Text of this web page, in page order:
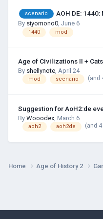
scenario AOH DE:
By siyomono0, June 6
1440 mod
Age of Civilizations II +
By shellynote April 24
mod scenario (and
Suggestion for AoH2:de
By Wooodex March 6
aoh2 aoh2de (and
Home Age of History 2